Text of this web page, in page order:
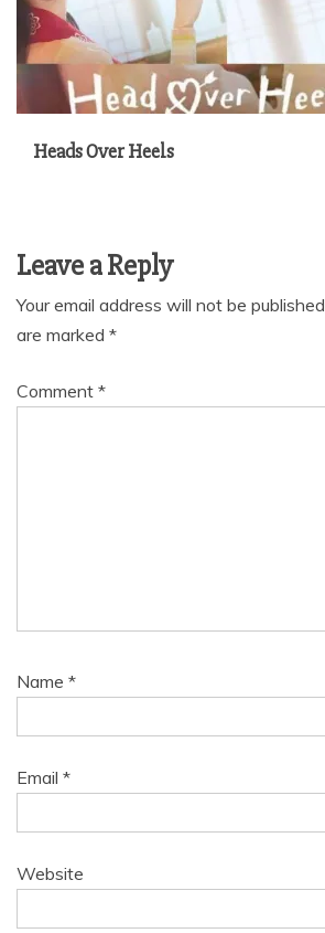
Heads Over Heels
Leave a Reply
Your email address will not be published.
are marked *
Comment *
Name *
Email *
Website